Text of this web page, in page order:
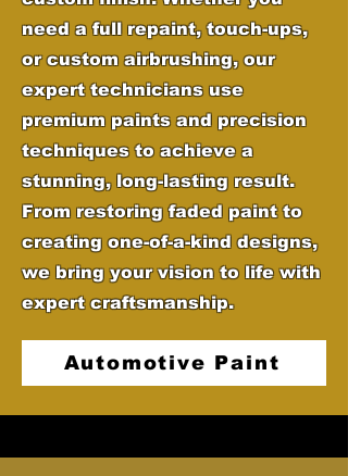
need a full repaint, touch-ups,
or custom airbrushing, our
expert technicians use
premium paints and precision
techniques to achieve a
stunning, long-lasting result.
From restoring faded paint to
creating one-of-a-kind designs,
we bring your vision to life with
expert craftsmanship.
Automotive Paint